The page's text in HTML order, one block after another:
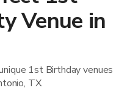
Venue in
1st Birthday venues
TX.